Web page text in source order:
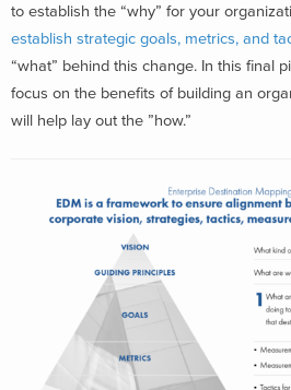
to establish the “why” for your
establish strategic goals, metrics, and
“what” behind this change. In this final
focus on the benefits of building an
will help lay out the ”how.”